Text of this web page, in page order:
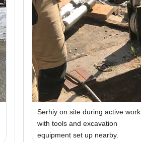
Serhiy on site during active work
with tools and excavation
equipment set up nearby.